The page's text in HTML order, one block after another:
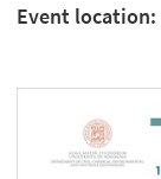
Event location: